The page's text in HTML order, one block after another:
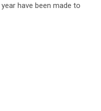
have been made to